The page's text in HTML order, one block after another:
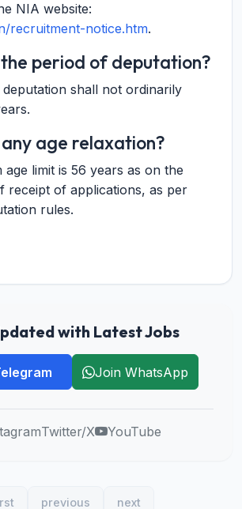
NIA website:
recruitment-notice.htm.
period of deputation?
shall not ordinarily
age relaxation?
age limit is 56 years as on the
receipt of applications, as per
rules.
with Latest Jobs
Join WhatsApp
Twitter/X YouTube
previous next